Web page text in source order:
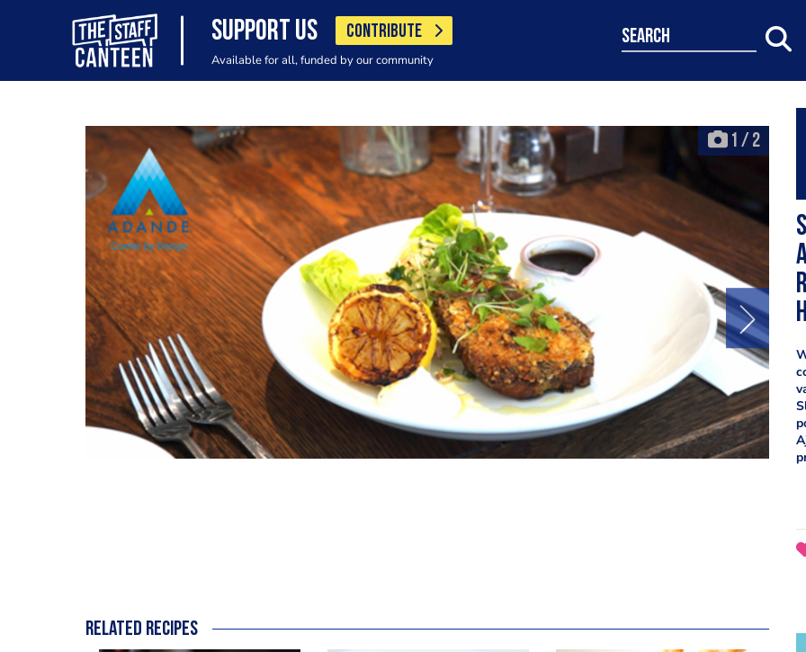
SUPPORT US CONTRIBUTE
Available for all, funded by our community
search
1 / 2
Related recipes